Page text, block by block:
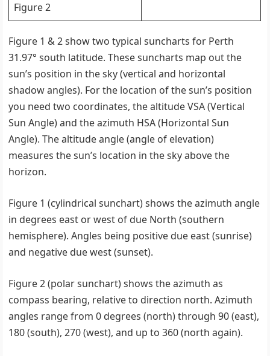
Figure 2
Figure 1 & 2 show two typical suncharts for Perth
31.97° south latitude. These suncharts map out the
sun’s position in the sky (vertical and horizontal
shadow angles). For the location of the sun’s position
you need two coordinates, the altitude VSA (Vertical
Sun Angle) and the azimuth HSA (Horizontal Sun
Angle). The altitude angle (angle of elevation)
measures the sun’s location in the sky above the
horizon.
Figure 1 (cylindrical sunchart) shows the azimuth angle
in degrees east or west of due North (southern
hemisphere). Angles being positive due east (sunrise)
and negative due west (sunset).
Figure 2 (polar sunchart) shows the azimuth as
compass bearing, relative to direction north. Azimuth
angles range from 0 degrees (north) through 90 (east),
180 (south), 270 (west), and up to 360 (north again).